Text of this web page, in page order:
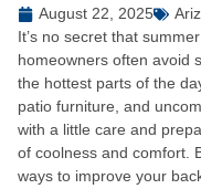
August 22, 2025
It’s no secret that
homeowners often avoid
the hottest parts of the
patio furniture, and
with a little care and
of coolness and comfort.
ways to improve your